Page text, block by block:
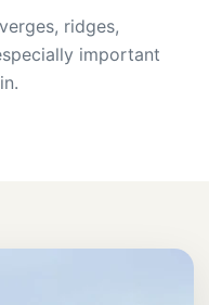
ridges,
important